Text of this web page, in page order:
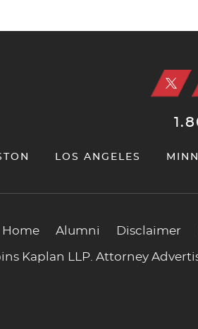
LOS ANGELES
Home Alumni Disclaimer
Kaplan LLP. Attorney